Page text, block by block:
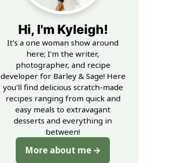
Hi, I'm Kyleigh!
It's a one woman show around
here; I'm the writer,
photographer, and recipe
developer for Barley & Sage! Here
you'll find delicious scratch-made
recipes ranging from quick and
easy meals to extravagant
desserts and everything in
between!
More about me